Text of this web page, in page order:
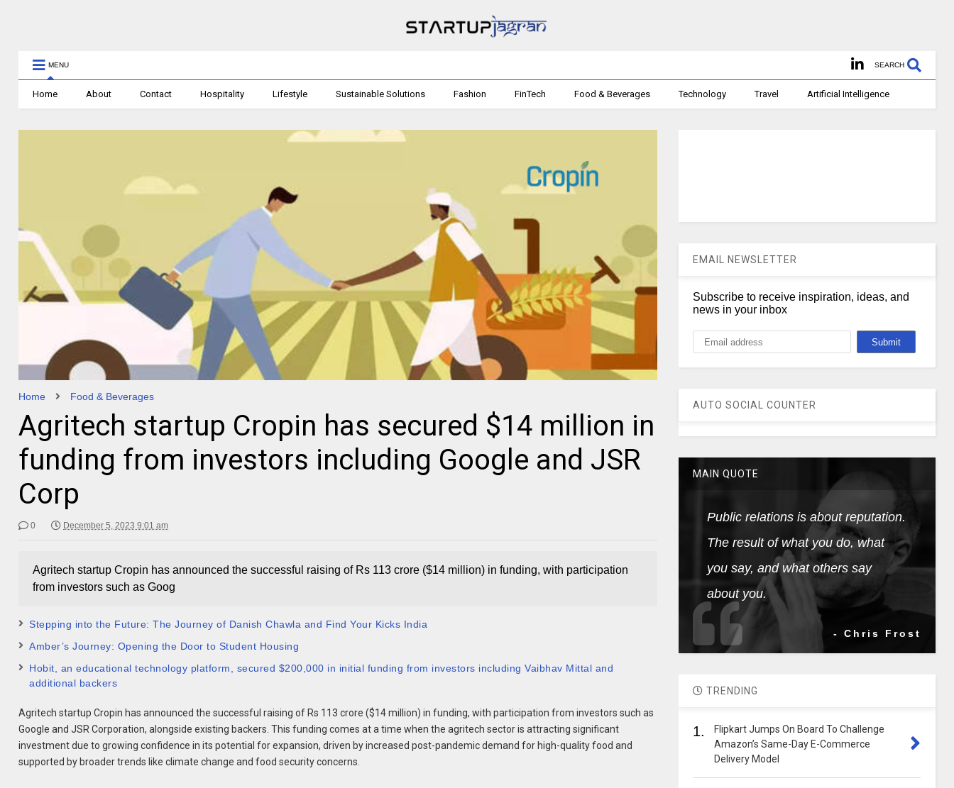
MENU SEARCH
Home About Contact Hospitality Lifestyle Sustainable Solutions Fashion FinTech Food & Beverages Technology Travel Artificial Intelligence
Home Food & Beverages
Agritech startup Cropin has secured $14 million in
funding from investors including Google and JSR
Corp
0 December 5, 2023 9:01 am
Agritech startup Cropin has announced the successful raising of Rs 113 crore ($14 million) in funding, with participation
from investors such as Goog
Stepping into the Future: The Journey of Danish Chawla and Find Your Kicks India
Amber’s Journey: Opening the Door to Student Housing
Hobit, an educational technology platform, secured $200,000 in initial funding from investors including Vaibhav Mittal and
additional backers
Agritech startup Cropin has announced the successful raising of Rs 113 crore ($14 million) in funding, with participation from investors such as
Google and JSR Corporation, alongside existing backers. This funding comes at a time when the agritech sector is attracting significant
investment due to growing confidence in its potential for expansion, driven by increased post-pandemic demand for high-quality food and
supported by broader trends like climate change and food security concerns.
EMAIL NEWSLETTER
Subscribe to receive inspiration, ideas, and
news in your inbox
AUTO SOCIAL COUNTER
MAIN QUOTE
Public relations is about reputation.
The result of what you do, what
you say, and what others say
about you.
- Chris Frost
TRENDING
1.
Flipkart Jumps On Board To Challenge
Amazon’s Same-Day E-Commerce
Delivery Model